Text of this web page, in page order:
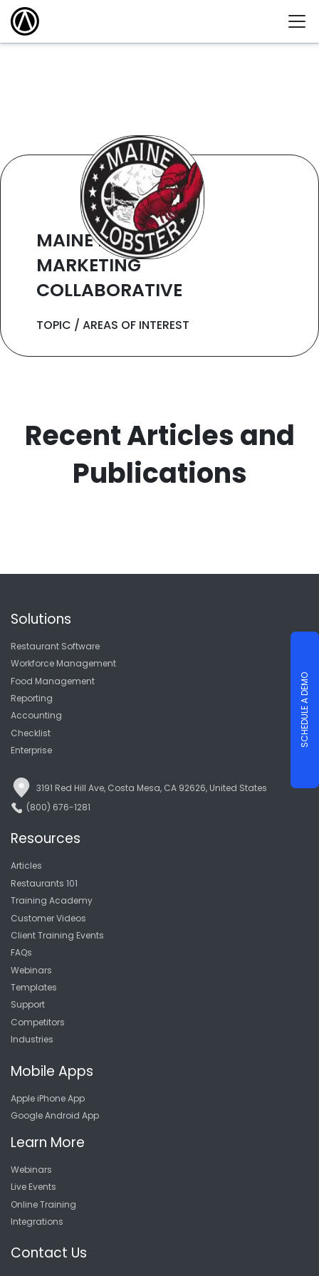
MAINE LOBSTER
MARKETING
COLLABORATIVE
TOPIC / AREAS OF INTEREST
Recent Articles and
Publications
Solutions
Restaurant Software
Workforce Management
Food Management
Reporting
Accounting
Checklist
Enterprise
3191 Red Hill Ave, Costa Mesa, CA 92626, United States
(800) 676-1281
Resources
Articles
Restaurants 101
Training Academy
Customer Videos
Client Training Events
FAQs
Webinars
Templates
Support
Competitors
Industries
Mobile Apps
Apple iPhone App
Google Android App
Learn More
Webinars
Live Events
Online Training
Integrations
Contact Us
SCHEDULE A DEMO